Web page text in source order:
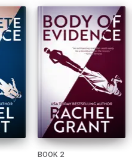
BOOK 2